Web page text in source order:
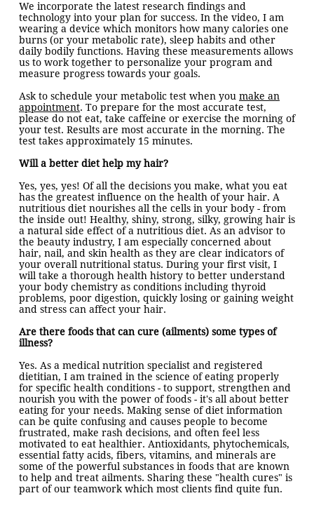
We incorporate the latest research findings and
technology into your plan for success. In the video, I am
wearing a device which monitors how many calories one
burns (or your metabolic rate), sleep habits and other
daily bodily functions. Having these measurements allows
us to work together to personalize your program and
measure progress towards your goals.
Ask to schedule your metabolic test when you make an
appointment. To prepare for the most accurate test,
please do not eat, take caffeine or exercise the morning of
your test. Results are most accurate in the morning. The
test takes approximately 15 minutes.
Will a better diet help my hair?
Yes, yes, yes! Of all the decisions you make, what you eat
has the greatest influence on the health of your hair. A
nutritious diet nourishes all the cells in your body - from
the inside out! Healthy, shiny, strong, silky, growing hair is
a natural side effect of a nutritious diet. As an advisor to
the beauty industry, I am especially concerned about
hair, nail, and skin health as they are clear indicators of
your overall nutritional status. During your first visit, I
will take a thorough health history to better understand
your body chemistry as conditions including thyroid
problems, poor digestion, quickly losing or gaining weight
and stress can affect your hair.
Are there foods that can cure (ailments) some types of
illness?
Yes. As a medical nutrition specialist and registered
dietitian, I am trained in the science of eating properly
for specific health conditions - to support, strengthen and
nourish you with the power of foods - it's all about better
eating for your needs. Making sense of diet information
can be quite confusing and causes people to become
frustrated, make rash decisions, and often feel less
motivated to eat healthier. Antioxidants, phytochemicals,
essential fatty acids, fibers, vitamins, and minerals are
some of the powerful substances in foods that are known
to help and treat ailments. Sharing these "health cures" is
part of our teamwork which most clients find quite fun.